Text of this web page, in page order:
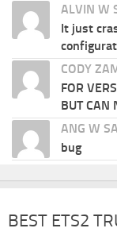
ALVIN W
It just
CODY
FOR
BUT CAN
ANG W
bug
BEST ETS2